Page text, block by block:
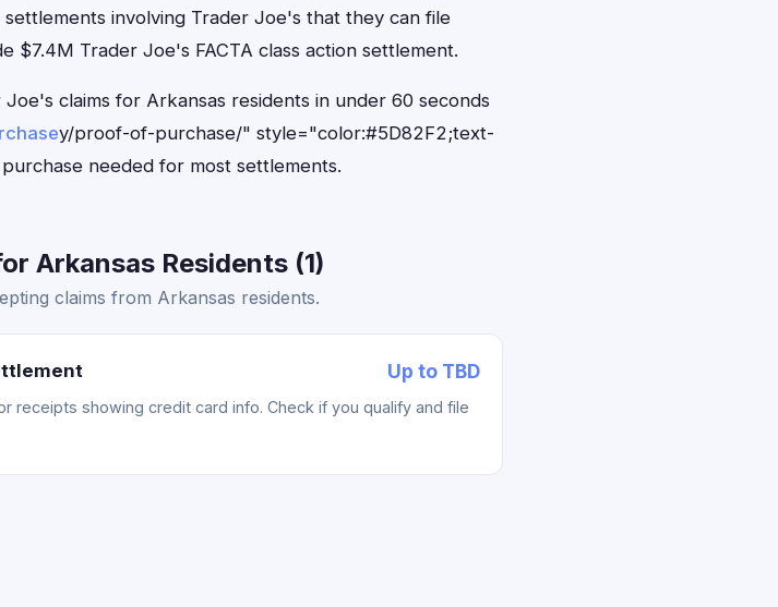
settlements involving Trader Joe's that they can file
$7.4M Trader Joe's FACTA class action settlement.
claims for Arkansas residents in under 60 seconds
y/proof-of-purchase/" style="color:#5D82F2;text-
needed for most settlements.
Arkansas Residents (1)
claims from Arkansas residents.
Up to TBD
receipts showing credit card info. Check if you qualify and file